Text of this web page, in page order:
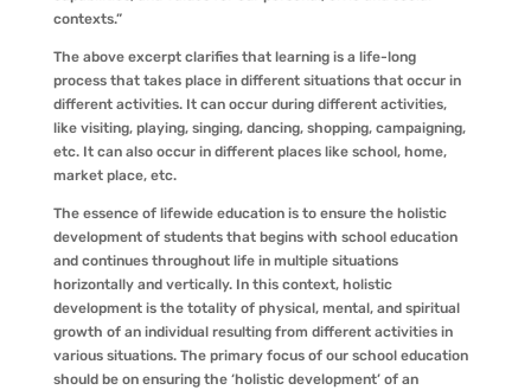
contexts.”
The above excerpt clarifies that learning is a life-long
process that takes place in different situations that occur in
different activities. It can occur during different activities,
like visiting, playing, singing, dancing, shopping, campaigning,
etc. It can also occur in different places like school, home,
market place, etc.
The essence of lifewide education is to ensure the holistic
development of students that begins with school education
and continues throughout life in multiple situations
horizontally and vertically. In this context, holistic
development is the totality of physical, mental, and spiritual
growth of an individual resulting from different activities in
various situations. The primary focus of our school education
should be on ensuring the ‘holistic development’ of an